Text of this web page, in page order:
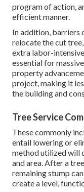
program of action,
efficient manner.
In addition, barriers
relocate the cut
extra labor-
essential for
property
project, making it
the building and
Tree Service
These commonly
entail lowering or
method utilized will
and area. After a
remaining stump
create a level,